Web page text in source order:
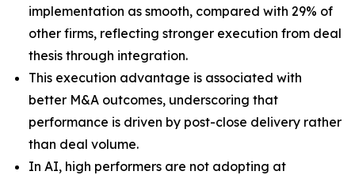
implementation as smooth, compared with 29% of
other firms, reflecting stronger execution from deal
thesis through integration.
This execution advantage is associated with
better M&A outcomes, underscoring that
performance is driven by post-close delivery rather
than deal volume.
In AI, high performers are not adopting at